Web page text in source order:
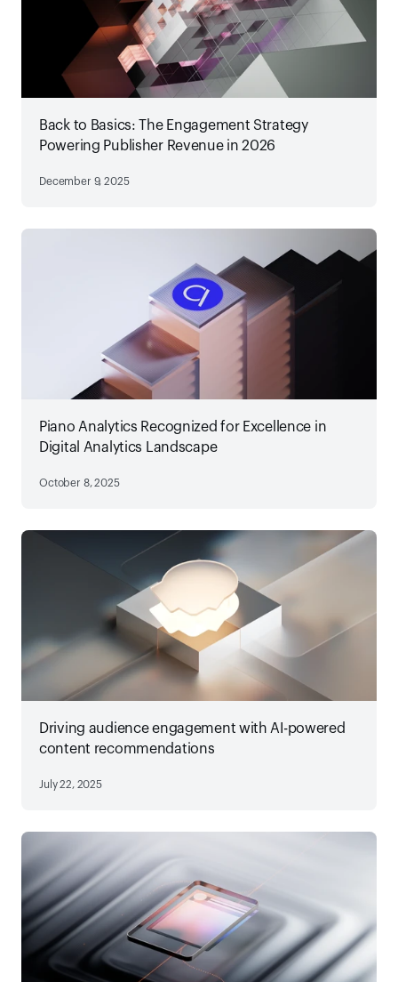
Back to Basics: The Engagement Strategy
Powering Publisher Revenue in 2026
December 9, 2025
Piano Analytics Recognized for Excellence in
Digital Analytics Landscape
October 8, 2025
Driving audience engagement with AI-powered
content recommendations
July 22, 2025